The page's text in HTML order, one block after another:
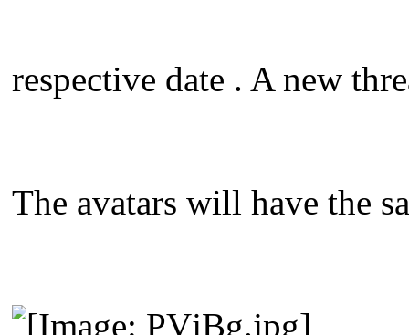
respective date . A new
The avatars will have the